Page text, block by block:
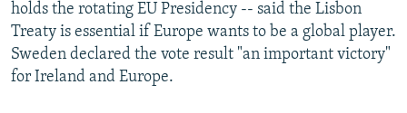
holds the rotating EU Presidency -- said the Lisbon
Treaty is essential if Europe wants to be a global player.
Sweden declared the vote result "an important victory"
for Ireland and Europe.